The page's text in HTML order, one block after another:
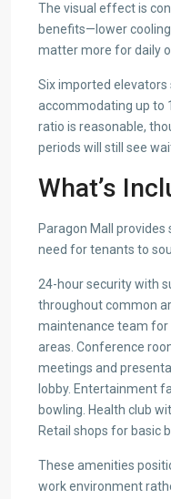
The visual effect is
benefits—lower
matter more for daily
Six imported elevators
accommodating up to
ratio is reasonable,
periods will still see
What’s
Paragon Mall
need for tenants to
24-hour security with
throughout common
maintenance team for
areas. Conference
meetings and
lobby. Entertainment
bowling. Health club
Retail shops for basic
These amenities
work environment